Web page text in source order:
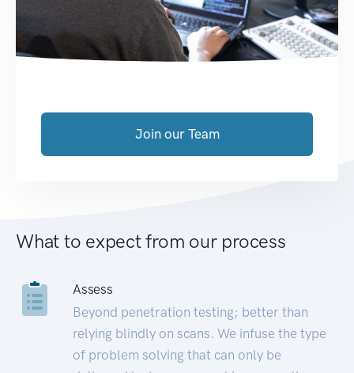
Join our Team
What to expect from our process
Assess
Beyond penetration testing; better than
relying blindly on scans. We infuse the type
of problem solving that can only be